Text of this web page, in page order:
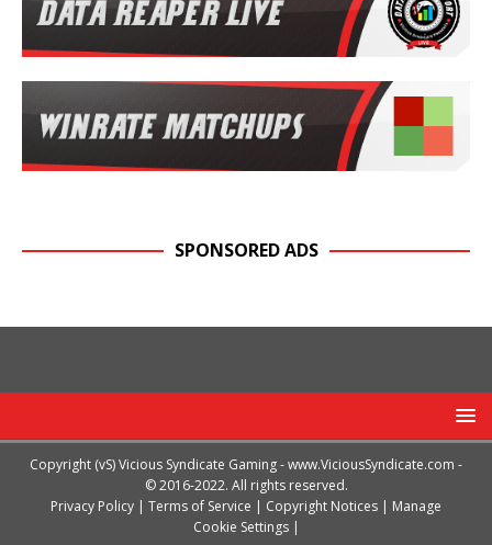
SPONSORED ADS
Copyright (vS) Vicious Syndicate Gaming -www.ViciousSyndicate.com -
© 2016-2022. All rights reserved.
Privacy Policy | Terms of Service | Copyright Notices | Manage
Cookie Settings|